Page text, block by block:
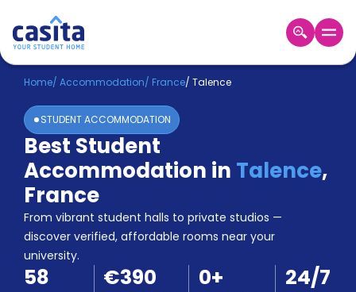
Home EN EUR
Login
Booking
Accommodation
About
Us
Blog
Refer
&
Earn!
Become
Home/ Accommodation/ France/ Talence
STUDENT ACCOMMODATION
Best Student
Accommodation in Talence,
France
From vibrant student halls to private studios —
discover verified, affordable rooms near your
university.
58 €390 0+ 24/7